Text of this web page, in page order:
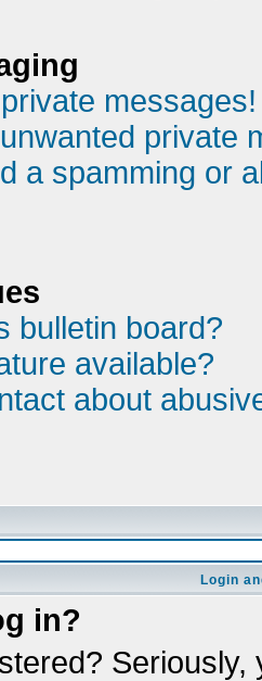
messages!
private
a spamming or
bulletin board?
available?
about
Login
in?